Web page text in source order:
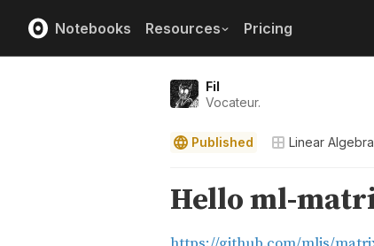
Notebooks Resources Pricing
Fil
Vocateur.
Published Linear Algebra